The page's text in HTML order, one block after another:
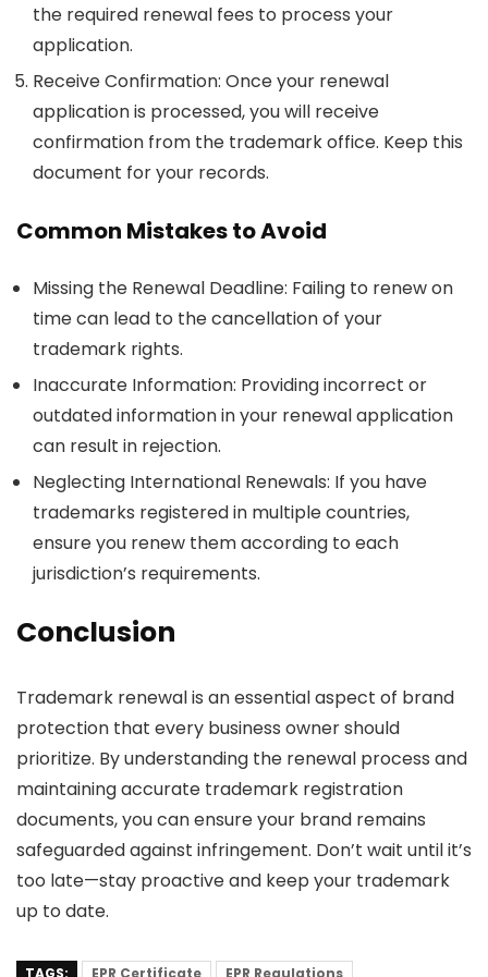
the required renewal fees to process your
application.
Receive Confirmation: Once your renewal
application is processed, you will receive
confirmation from the trademark office. Keep this
document for your records.
Common Mistakes to Avoid
Missing the Renewal Deadline: Failing to renew on
time can lead to the cancellation of your
trademark rights.
Inaccurate Information: Providing incorrect or
outdated information in your renewal application
can result in rejection.
Neglecting International Renewals: If you have
trademarks registered in multiple countries,
ensure you renew them according to each
jurisdiction’s requirements.
Conclusion
Trademark renewal is an essential aspect of brand
protection that every business owner should
prioritize. By understanding the renewal process and
maintaining accurate trademark registration
documents, you can ensure your brand remains
safeguarded against infringement. Don’t wait until it’s
too late—stay proactive and keep your trademark
up to date.
TAGS: EPR Certificate EPR Regulations